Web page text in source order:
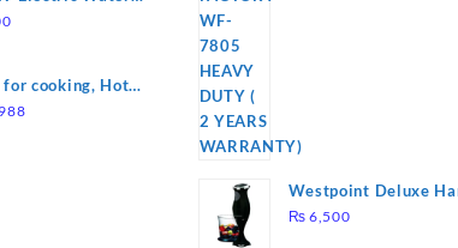
Heating
Current
₨ 900.
for cooking, Hot
just 3 mins, Easy
Current
Westpoint Deluxe
(WF-9813)
₨ 6,500